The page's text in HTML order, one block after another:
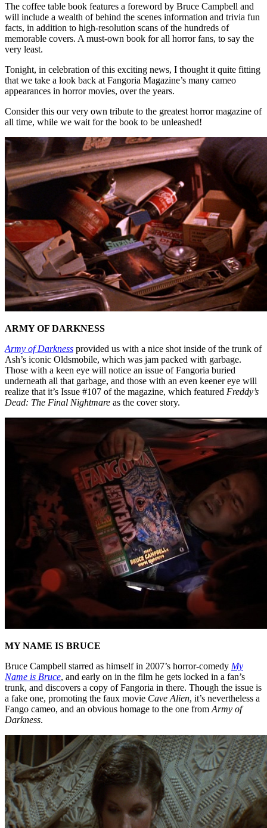
The coffee table book features a foreword by Bruce Campbell and
will include a wealth of behind the scenes information and trivia fun
facts, in addition to high-resolution scans of the hundreds of
memorable covers. A must-own book for all horror fans, to say the
very least.
Tonight, in celebration of this exciting news, I thought it quite fitting
that we take a look back at Fangoria Magazine’s many cameo
appearances in horror movies, over the years.
Consider this our very own tribute to the greatest horror magazine of
all time, while we wait for the book to be unleashed!
ARMY OF DARKNESS
Army of Darkness provided us with a nice shot inside of the trunk of
Ash’s iconic Oldsmobile, which was jam packed with garbage.
Those with a keen eye will notice an issue of Fangoria buried
underneath all that garbage, and those with an even keener eye will
realize that it’s Issue #107 of the magazine, which featured Freddy’s
Dead: The Final Nightmare as the cover story.
MY NAME IS BRUCE
Bruce Campbell starred as himself in 2007’s horror-comedy My
Name is Bruce, and early on in the film he gets locked in a fan’s
trunk, and discovers a copy of Fangoria in there. Though the issue is
a fake one, promoting the faux movie Cave Alien, it’s nevertheless a
Fango cameo, and an obvious homage to the one from Army of
Darkness.